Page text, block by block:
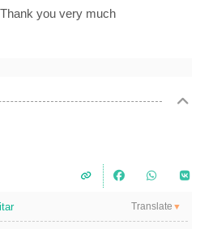
you very much
Translate ▼